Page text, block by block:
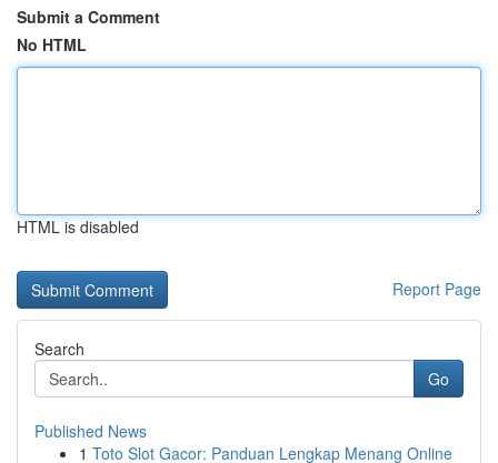
Submit a Comment
No HTML
HTML is disabled
Report Page
Search
Go
Published News
1 Toto Slot Gacor: Panduan Lengkap Menang Online